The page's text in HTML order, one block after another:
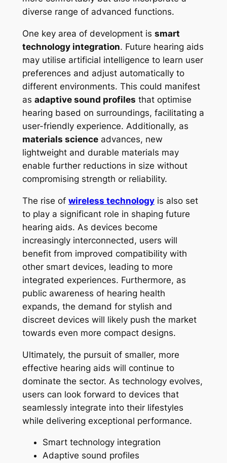
diverse range of advanced functions.
One key area of development is smart
technology integration. Future hearing aids
may utilise artificial intelligence to learn user
preferences and adjust automatically to
different environments. This could manifest
as adaptive sound profiles that optimise
hearing based on surroundings, facilitating a
user-friendly experience. Additionally, as
materials scienceadvances, new
lightweight and durable materials may
enable further reductions in size without
compromising strength or reliability.
The rise of wireless technologyis also set
to play a significant role in shaping future
hearing aids. As devices become
increasingly interconnected, users will
benefit from improved compatibility with
other smart devices, leading to more
integrated experiences. Furthermore, as
public awareness of hearing health
expands, the demand for stylish and
discreet devices will likely push the market
towards even more compact designs.
Ultimately, the pursuit of smaller, more
effective hearing aids will continue to
dominate the sector. As technology evolves,
users can look forward to devices that
seamlessly integrate into their lifestyles
while delivering exceptional performance.
Smart technology integration
Adaptive sound profiles